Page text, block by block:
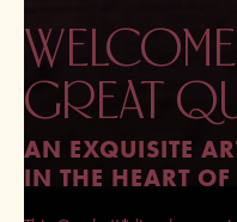
GREAT
AN EXQUISITE
IN THE HEART